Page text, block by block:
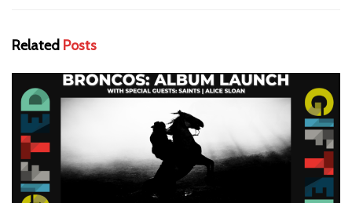
Related Posts